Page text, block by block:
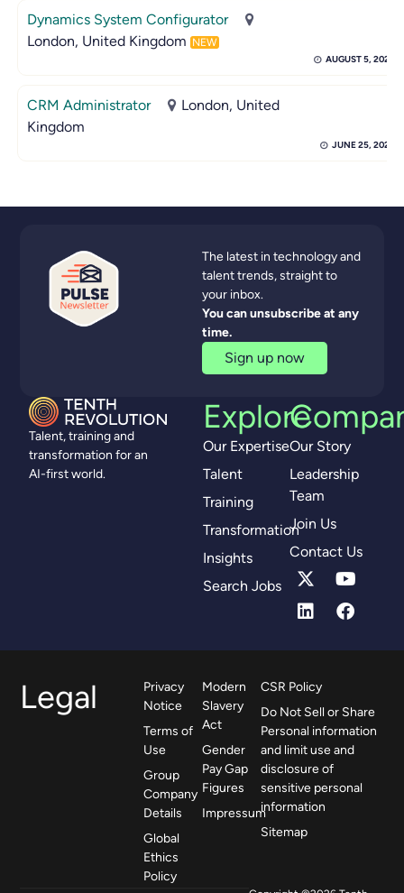
Dynamics System Configurator
London, United Kingdom NEW
AUGUST 5, 2026
CRM Administrator
London, United
Kingdom
JUNE 25, 2026
Talent, training and
transformation for an
AI-first world.
Explore
Our Expertise
Talent
Training
Transformation
Insights
Search Jobs
Our Story
Leadership
Team
Join Us
Contact Us
The latest in technology and
talent trends, straight to
your inbox.
You can unsubscribe at any
time.
Sign up now
Legal
Privacy
Notice
Terms of
Use
Group
Company
Details
Global
Ethics
Policy
Modern
Slavery
Act
Gender
Pay Gap
Figures
Impressum
CSR Policy
Do Not Sell or Share
Personal information
and limit use and
disclosure of
sensitive personal
information
Sitemap